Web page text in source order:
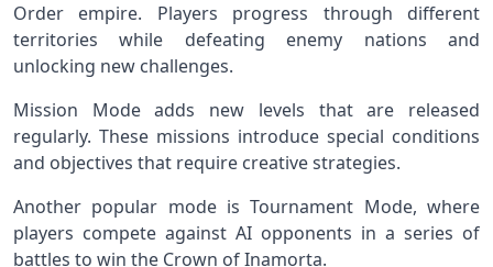
Order empire. Players progress through different
territories while defeating enemy nations and
unlocking new challenges.
Mission Mode adds new levels that are released
regularly. These missions introduce special conditions
and objectives that require creative strategies.
Another popular mode is Tournament Mode, where
players compete against AI opponents in a series of
battles to win the Crown of Inamorta.